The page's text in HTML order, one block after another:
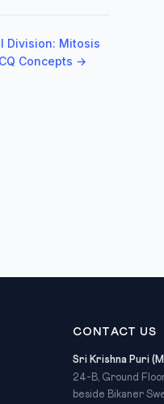
Division: Mitosis
Concepts →
CONTACT US
Sri Krishna Puri
24-B, Ground
beside Bikaner